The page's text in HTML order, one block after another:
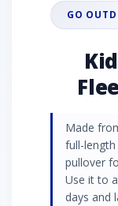
GO
Made
full-
pullover
Use it to
days and